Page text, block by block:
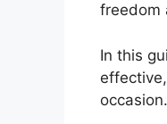
freedom
In this
occasion.